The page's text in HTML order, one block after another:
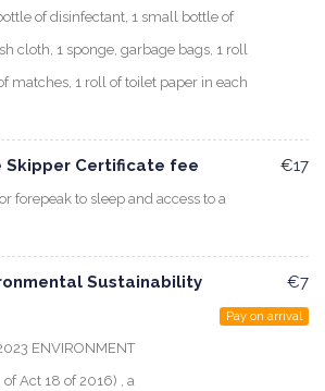
of disinfectant, 1 small bottle of
cloth, 1 sponge, garbage bags, 1 roll
matches, 1 roll of toilet paper in each
Skipper Certificate fee
forepeak to sleep and access to a
€17
Sustainability
ENVIRONMENT
of Act 18 of 2016) , a
€7
Pay on arrival